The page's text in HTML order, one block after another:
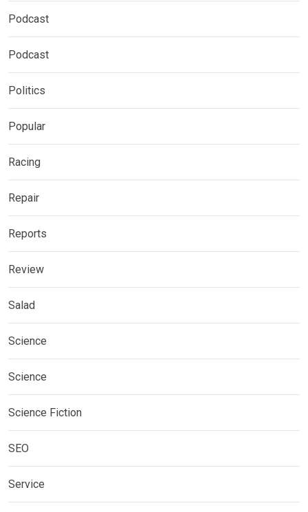
Podcast
Podcast
Politics
Popular
Racing
Repair
Reports
Review
Salad
Science
Science
Science Fiction
SEO
Service